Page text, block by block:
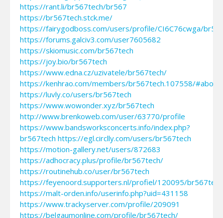
https://rant.li/br567tech/br567
https://br567tech.stck.me/
https://fairygodboss.com/users/profile/CI6C76cwga/
https://forums.galciv3.com/user7605682
https://skiomusic.com/br567tech
https://joy.bio/br567tech
https://www.edna.cz/uzivatele/br567tech/
https://kenhrao.com/members/br567tech.107558/#about
https://luvly.co/users/br567tech
https://www.wowonder.xyz/br567tech
http://www.brenkoweb.com/user/63770/profile
https://www.bandsworksconcerts.info/index.php?
br567tech https://egl.circlly.com/users/br567tech
https://motion-gallery.net/users/872683
https://adhocracy.plus/profile/br567tech/
https://routinehub.co/user/br567tech
https://feyenoord.supporters.nl/profiel/120095/br567tech
https://malt-orden.info/userinfo.php?uid=431158
https://www.trackyserver.com/profile/209091
https://belgaumonline.com/profile/br567tech/